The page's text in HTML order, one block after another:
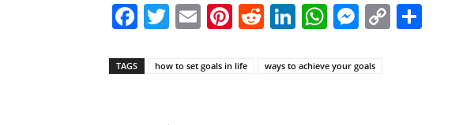
Facebook
Twitter
EmailPinterest
Reddit
LinkedIn
WhatsApp
Copy
TAGS how to set goals in life ways to achieve your goals